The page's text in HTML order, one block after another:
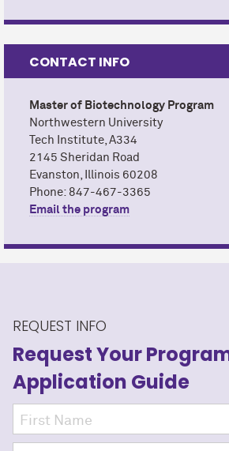
CONTACT INFO
Master of Biotechnology Program
Northwestern University
Tech Institute, A334
2145 Sheridan Road
Evanston, Illinois 60208
Phone: 847-467-3365
Email the program
REQUEST INFO
Request Your
Application Guide